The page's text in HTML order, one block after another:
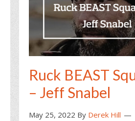
Ruck BEAST
– Jeff Snabel
May 25, 2022 By Derek Hill